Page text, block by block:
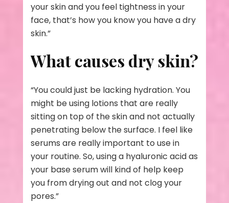
your skin and you feel tightness in your
face, that’s how you know you have a dry
skin.”
What causes dry skin?
“You could just be lacking hydration. You
might be using lotions that are really
sitting on top of the skin and not actually
penetrating below the surface. I feel like
serums are really important to use in
your routine. So, using a hyaluronic acid as
your base serum will kind of help keep
you from drying out and not clog your
pores.”